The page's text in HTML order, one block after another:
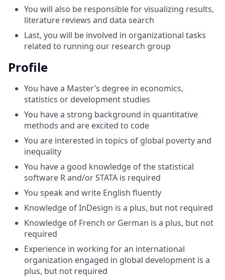
You will also be responsible for visualizing results,
literature reviews and data search
Last, you will be involved in organizational tasks
related to running our research group
Profile
You have a Master’s degree in economics,
statistics or development studies
You have a strong background in quantitative
methods and are excited to code
You are interested in topics of global poverty and
inequality
You have a good knowledge of the statistical
software R and/or STATA is required
You speak and write English fluently
Knowledge of InDesign is a plus, but not required
Knowledge of French or German is a plus, but not
required
Experience in working for an international
organization engaged in global development is a
plus, but not required